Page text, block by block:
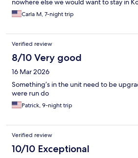
nowhere else we would want to stay in
Carla M, 7-night trip
Verified review
8/10 Very good
16 Mar 2026
Something’s in the unit need to be
were run do
Patrick, 9-night trip
Verified review
10/10 Exceptional